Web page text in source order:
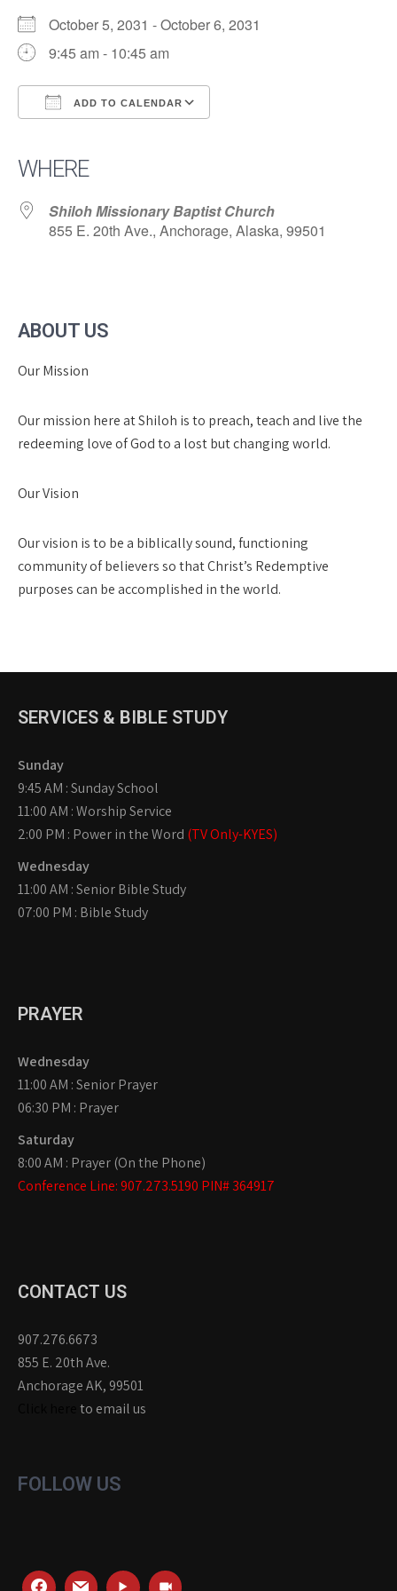
October 5, 2031 - October 6, 2031
9:45 am - 10:45 am
ADD TO CALENDAR
WHERE
Shiloh Missionary Baptist Church
855 E. 20th Ave., Anchorage, Alaska, 99501
ABOUT US
Our Mission
Our mission here at Shiloh is to preach, teach and live the
redeeming love of God to a lost but changing world.
Our Vision
Our vision is to be a biblically sound, functioning
community of believers so that Christ’s Redemptive
purposes can be accomplished in the world.
SERVICES & BIBLE STUDY
Sunday
9:45 AM : Sunday School
11:00 AM : Worship Service
2:00 PM : Power in the Word (TV Only-KYES)
Wednesday
11:00 AM : Senior Bible Study
07:00 PM : Bible Study
PRAYER
Wednesday
11:00 AM : Senior Prayer
06:30 PM : Prayer
Saturday
8:00 AM : Prayer (On the Phone)
Conference Line: 907.273.5190 PIN# 364917
CONTACT US
907.276.6673
855 E. 20th Ave.
Anchorage AK, 99501
to email us
FOLLOW US